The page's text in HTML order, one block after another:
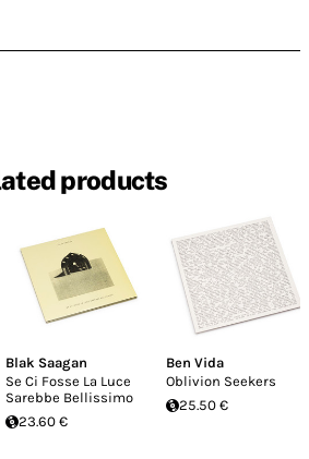
products
Blak Saagan
Se Ci Fosse La Luce
Sarebbe Bellissimo
23.60 €
Ben Vida
Oblivion Seekers
25.50 €